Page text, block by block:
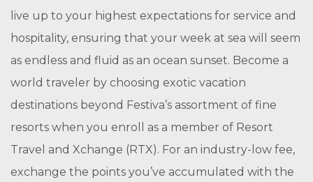
live up to your highest expectations for service and
hospitality, ensuring that your week at sea will seem
as endless and fluid as an ocean sunset. Become a
world traveler by choosing exotic vacation
destinations beyond Festiva’s assortment of fine
resorts when you enroll as a member of Resort
Travel and Xchange (RTX). For an industry-low fee,
exchange the points you’ve accumulated with the